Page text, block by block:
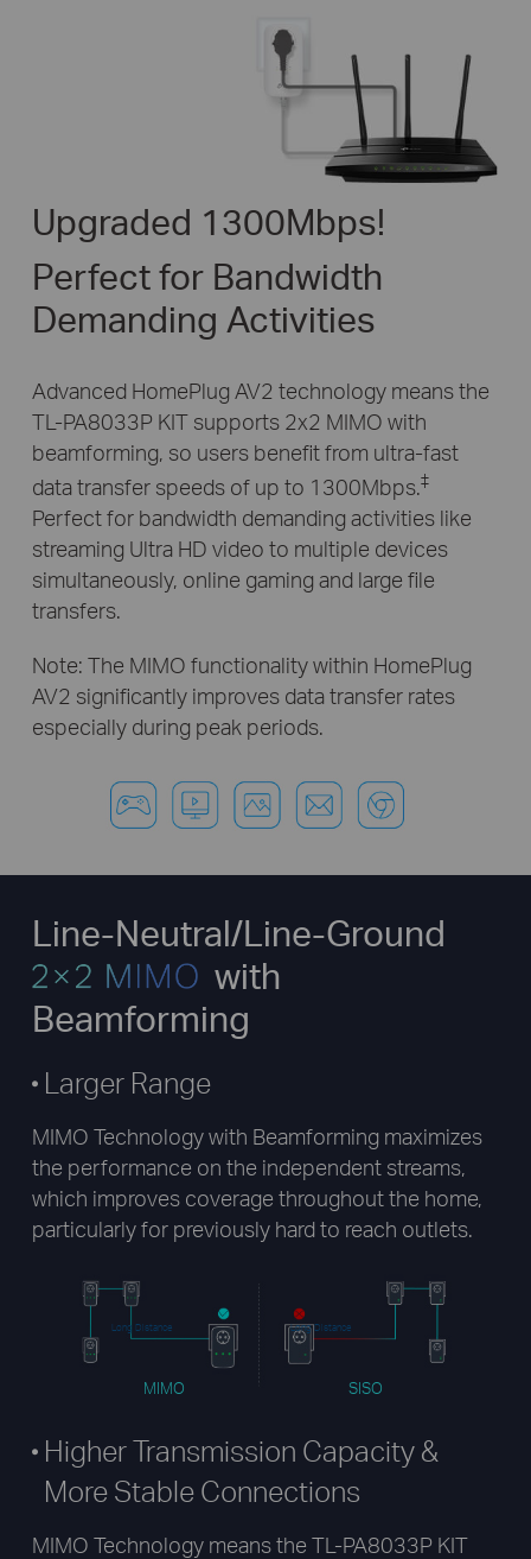
Upgraded 1300Mbps!
Perfect for Bandwidth
Demanding Activities
Advanced HomePlug AV2 technology means the
TL-PA8033P KIT supports 2x2 MIMO with
beamforming, so users benefit from ultra-fast
data transfer speeds of up to 1300Mbps.‡
Perfect forbandwidth demanding activities like
streaming Ultra HD video to multiple devices
simultaneously, online gaming and large file
transfers.
Note: The MIMO functionality within HomePlug
AV2 significantly improvesdata transfer rates
especially during peak periods.
Line-Neutral/Line-Ground
with
Beamforming
Larger Range
MIMO Technology with Beamforming maximizes
the performance on the independent streams,
which improves coverage throughout the home,
particularly for previously hard to reach outlets.
Long Distance Long Distance
MIMO SISO
Higher Transmission Capacity &
More Stable Connections
MIMO Technology means the TL-PA8033P KIT